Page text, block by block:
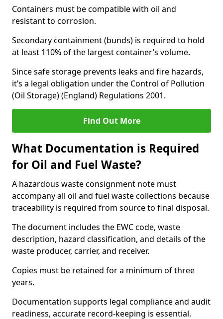
Containers must be compatible with oil and
resistant to corrosion.
Secondary containment (bunds) is required to hold
at least 110% of the largest container’s volume.
Since safe storage prevents leaks and fire hazards,
it’s a legal obligation under the Control of Pollution
(Oil Storage) (England) Regulations 2001.
Find Out More
What Documentation is Required
for Oil and Fuel Waste?
A hazardous waste consignment note must
accompany all oil and fuel waste collections because
traceability is required from source to final disposal.
The document includes the EWC code, waste
description, hazard classification, and details of the
waste producer, carrier, and receiver.
Copies must be retained for a minimum of three
years.
Documentation supports legal compliance and audit
readiness, accurate record-keeping is essential.